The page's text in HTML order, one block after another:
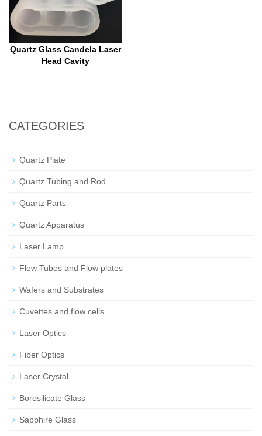
Quartz Glass Candela Laser
Head Cavity
CATEGORIES
Quartz Plate
Quartz Tubing and Rod
Quartz Parts
Quartz Apparatus
Laser Lamp
Flow Tubes and Flow plates
Wafers and Substrates
Cuvettes and flow cells
Laser Optics
Fiber Optics
Laser Crystal
Borosilicate Glass
Sapphire Glass